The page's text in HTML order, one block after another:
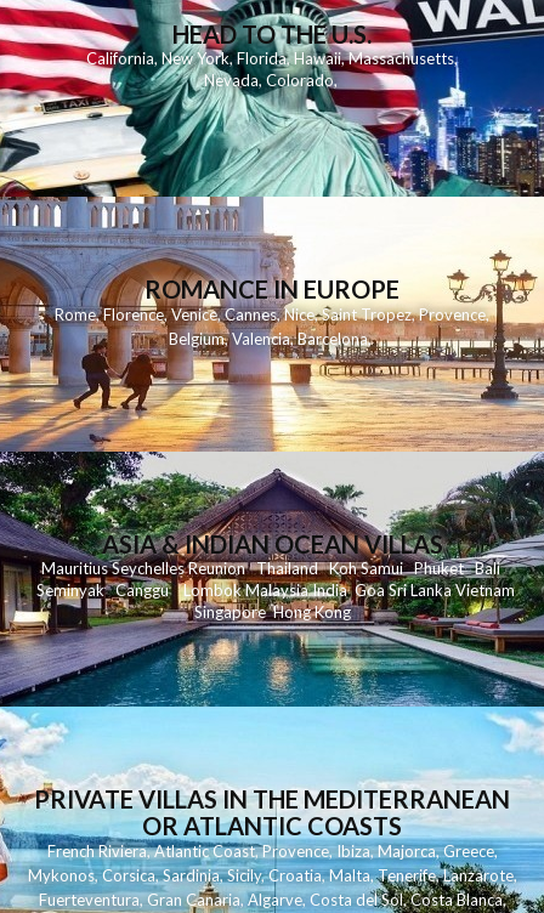
HEAD TO THE U.S.
California,New York,Florida, Hawaii,Massachusetts,
Nevada,Colorado,
ROMANCE IN EUROPE
Rome,Florence,Venice,Cannes,Nice,Saint Tropez,Provence,
Belgium,Valencia,Barcelona,
ASIA & INDIAN OCEAN VILLAS
MauritiusSeychellesReunionThailand KohSamui Phuket Bali
Seminyak Canggu LombokMalaysiaIndia Goa Sri LankaVietnam
Singapore Hong Kong
PRIVATE VILLAS IN THE MEDITERRANEAN
OR ATLANTIC COASTS
French Riviera,Atlantic Coast,Provence,Ibiza,Majorca,Greece,
Mykonos,Corsica,Sardinia,Sicily,Croatia,Malta,Tenerife,Lanzarote,
Fuerteventura,Gran Canaria,Algarve,Costa del Sol,Costa Blanca,